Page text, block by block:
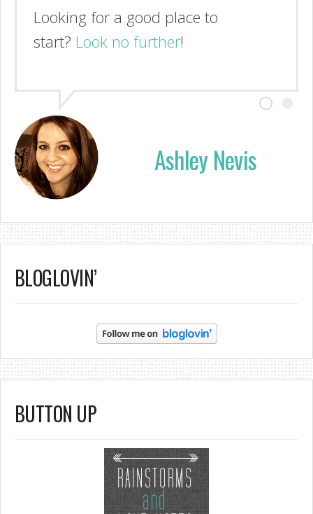
Looking for a good place to
start? Look no further!
Ashley Nevis
BLOGLOVIN’
BUTTON UP